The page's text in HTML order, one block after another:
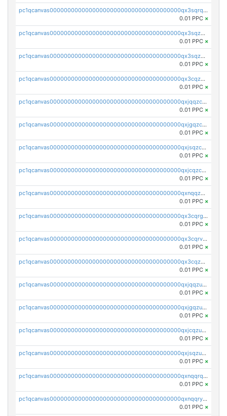
pc1qcanvas0000000000000000000000000000000000000qx3sqrqzs92ugxe
0.01 PPC ×
pc1qcanvas0000000000000000000000000000000000000qx3sqzuzs9hq3z8
0.01 PPC ×
pc1qcanvas0000000000000000000000000000000000000qx3sqzczsdldlau
0.01 PPC ×
pc1qcanvas0000000000000000000000000000000000000qx3cqzczsxyy8kn
0.01 PPC ×
pc1qcanvas0000000000000000000000000000000000000qxjqqzczsfgn02u
0.01 PPC ×
pc1qcanvas0000000000000000000000000000000000000qxjgqzczszn6hpn
0.01 PPC ×
pc1qcanvas0000000000000000000000000000000000000qxjsqzczslhpkuz
0.01 PPC ×
pc1qcanvas0000000000000000000000000000000000000qxjcqzczs5vgwhd
0.01 PPC ×
pc1qcanvas0000000000000000000000000000000000000qxnqqzuzs0l6xdd
0.01 PPC ×
pc1qcanvas0000000000000000000000000000000000000qx3cqrgzs7p0v6f
0.01 PPC ×
pc1qcanvas0000000000000000000000000000000000000qx3cqrvzskfzz9j
0.01 PPC ×
pc1qcanvas0000000000000000000000000000000000000qx3cqzuzswvfffg
0.01 PPC ×
pc1qcanvas0000000000000000000000000000000000000qxjqqzuzspq7p48
0.01 PPC ×
pc1qcanvas0000000000000000000000000000000000000qxjgqzuzs2mhe7g
0.01 PPC ×
pc1qcanvas0000000000000000000000000000000000000qxjcqzuzsuy9qgk
0.01 PPC ×
pc1qcanvas0000000000000000000000000000000000000qxjsqzuzshlvcre
0.01 PPC ×
pc1qcanvas0000000000000000000000000000000000000qxnqqrqzs0zxlfn
0.01 PPC ×
pc1qcanvas0000000000000000000000000000000000000qxnqqryzs82t3kg
0.01 PPC ×